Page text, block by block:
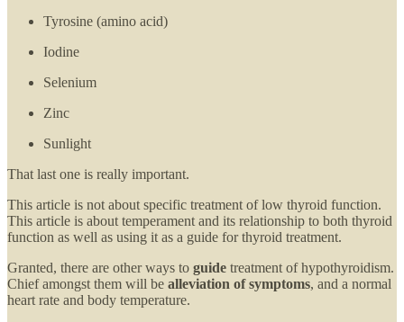
Tyrosine (amino acid)
Iodine
Selenium
Zinc
Sunlight
That last one is really important.
This article is not about specific treatment of low thyroid function.
This article is about temperament and its relationship to both thyroid
function as well as using it as a guide for thyroid treatment.
Granted, there are other ways to guide treatment of hypothyroidism.
Chief amongst them will be alleviation of symptoms, and a normal
heart rate and body temperature.